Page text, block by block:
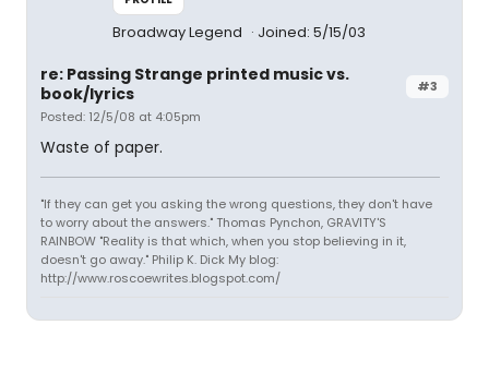
Broadway Legend Joined: 5/15/03
#3
re: Passing Strange printed music vs.
book/lyrics
Posted: 12/5/08 at 4:05pm
Waste of paper.
"If they can get you asking the wrong questions, they don't have
to worry about the answers." Thomas Pynchon, GRAVITY'S
RAINBOW "Reality is that which, when you stop believing in it,
doesn't go away." Philip K. Dick My blog:
http://www.roscoewrites.blogspot.com/